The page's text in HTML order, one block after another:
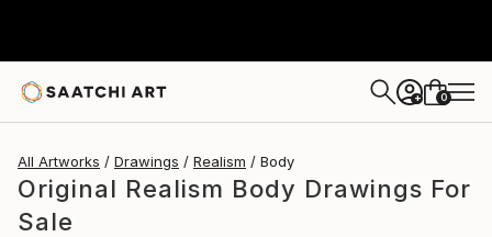
+ 0
All Artworks Drawings Realism Body
Original Realism Body Drawings For
Sale